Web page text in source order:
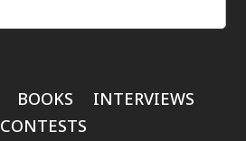
BOOKS
INTERVIEWS
CONTESTS